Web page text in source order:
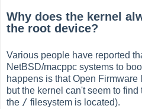
Why does the kernel
the root device?
Various people have reported
NetBSD/macppc systems to
happens is that Open Firmware
but the kernel can't seem to
the / filesystem is located).